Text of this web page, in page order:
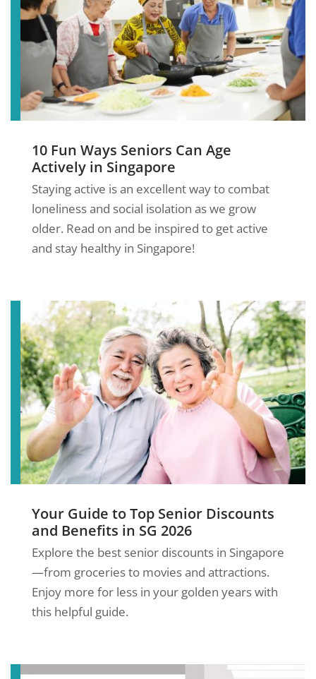
10 Fun Ways Seniors Can Age
Actively in Singapore
Staying active is an excellent way to combat
loneliness and social isolation as we grow
older. Read on and be inspired to get active
and stay healthy in Singapore!
Your Guide to Top Senior Discounts
and Benefits in SG 2026
Explore the best senior discounts in Singapore
—from groceries to movies and attractions.
Enjoy more for less in your golden years with
this helpful guide.